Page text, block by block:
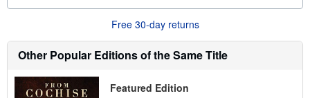
o
t
i
i
Free 30-day returns
Other Popular Editions of the Same Title
Featured Edition